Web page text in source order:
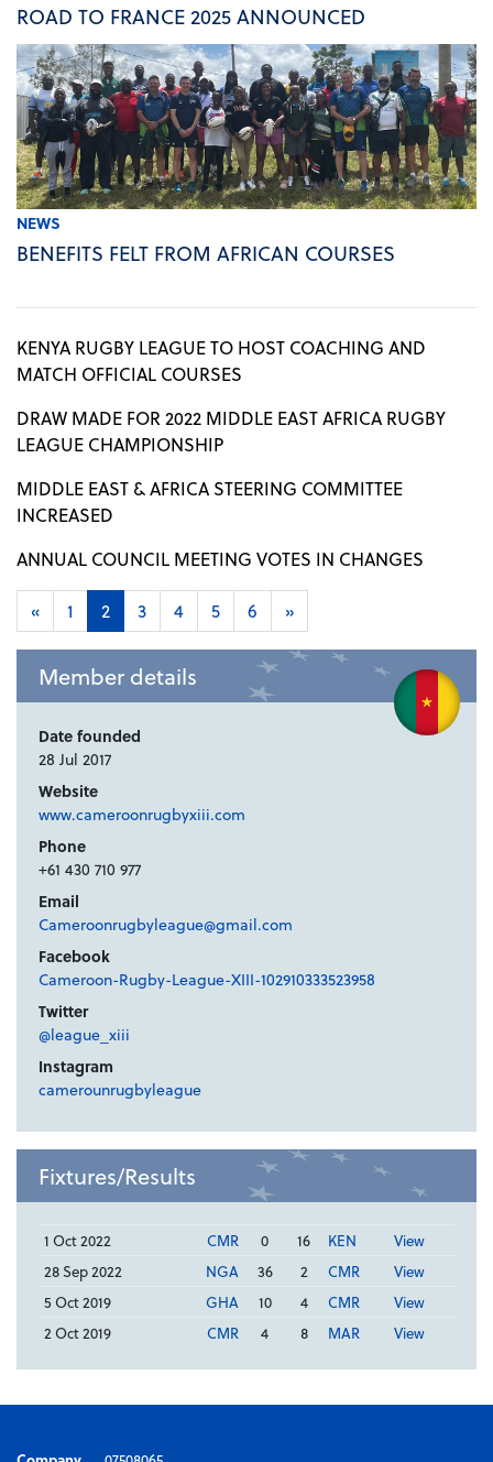
ROAD TO FRANCE 2025 ANNOUNCED
NEWS
BENEFITS FELT FROM AFRICAN COURSES
KENYA RUGBY LEAGUE TO HOST COACHING AND
MATCH OFFICIAL COURSES
DRAW MADE FOR 2022 MIDDLE EAST AFRICA RUGBY
LEAGUE CHAMPIONSHIP
MIDDLE EAST & AFRICA STEERING COMMITTEE
INCREASED
ANNUAL COUNCIL MEETING VOTES IN CHANGES
« 1 2 3 4 5 6 »
Member details
Date founded
28 Jul 2017
Website
www.cameroonrugbyxiii.com
Phone
+61 430 710 977
Email
Cameroonrugbyleague@gmail.com
Facebook
Cameroon-Rugby-League-XIII-102910333523958
Twitter
@league_xiii
Instagram
camerounrugbyleague
Fixtures/Results
1 Oct 2022 CMR 0 16 KEN
View
28 Sep 2022
NGA 36 2 CMR
View
5 Oct 2019
GHA 10 4 CMR
View
2 Oct 2019
CMR 4 8 MAR View